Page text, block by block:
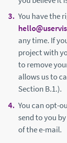
You have the
any time. If
project with
to remove
allows us to
Section B.1.).
You can opt-
send to you
of the e-mail.